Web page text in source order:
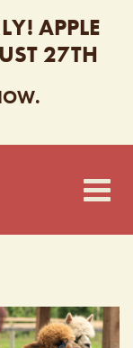
APPLE
27TH